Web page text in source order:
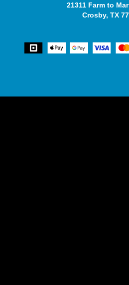
21311 Farm to
Crosby, TX